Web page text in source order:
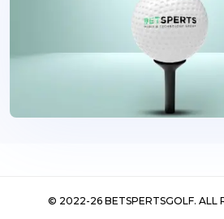
© 2022-26 BETSPERTSGOLF. ALL